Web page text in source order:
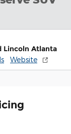
Lincoln Atlanta
Website